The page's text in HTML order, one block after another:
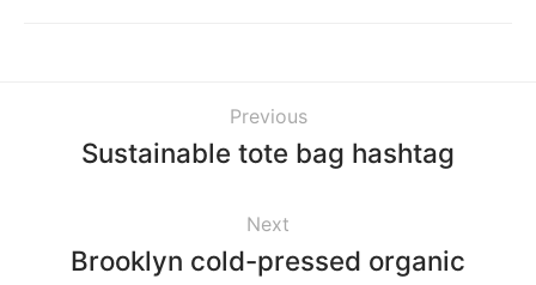
Previous
Sustainable tote bag hashtag
Next
Brooklyn cold-pressed organic